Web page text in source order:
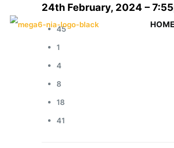
HOME
24th February, 2024 –
45
1
4
8
18
41